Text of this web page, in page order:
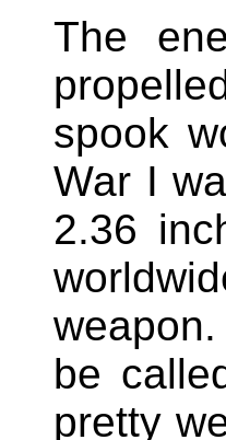
The
spook
War I
2.36
be
pretty